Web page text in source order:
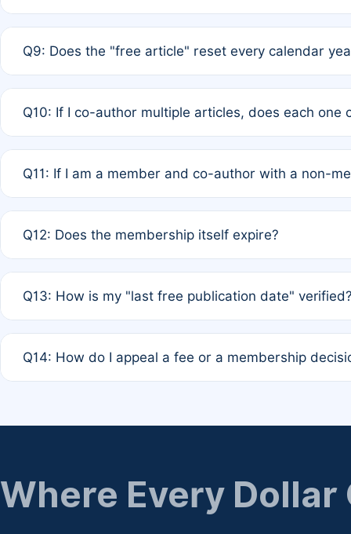
is at the discretion of the research team.
Q9: Does the "free article" reset every calendar
Q10: If I co-author multiple articles, does each one
standard or discounted rate do not affect your waiver
Q11: If I am a member and co-author with a non-
agreement.
Q12: Does the membership itself expire?
month activity rule.
Q13: How is my "last free publication date"
the time of submission; no manual declaration is
Q14: How do I appeal a fee or a membership
regarding billing or eligibility.
Where Every Dollar